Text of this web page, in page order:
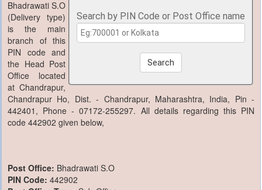
Search by PIN Code or Post Office name
Search
Bhadrawati S.O
(Delivery type)
is the main
branch of this
PIN code and
the Head Post
Office located
at Chandrapur,
Chandrapur Ho, Dist. - Chandrapur, Maharashtra, India, Pin -
442401, Phone - 07172-255297. All details regarding this PIN
code 442902 given below,
Post Office: Bhadrawati S.O
PIN Code: 442902